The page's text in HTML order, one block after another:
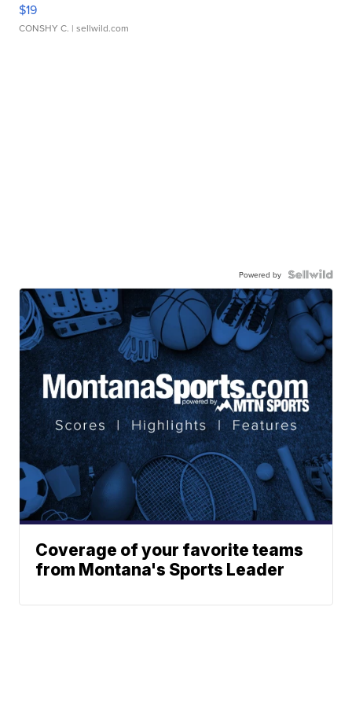
$19
CONSHY C. | sellwild.com
Powered by
Coverage of your favorite teams
from Montana's Sports Leader